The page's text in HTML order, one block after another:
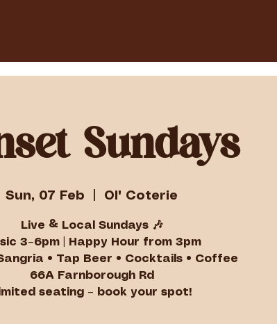
Sundays
Sun, 07 Feb Ol' Coterie
Live & Local Sundays 🎶
3–6pm | Happy Hour from 3pm
• Tap Beer • Cocktails • Coffee
66A Farnborough Rd
seating – book your spot!